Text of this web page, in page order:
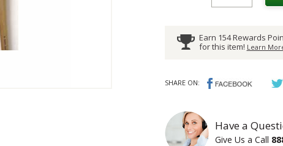
Earn 154 Rewards
for this item! Learn
SHARE ON:
Have a
Give Us a Call